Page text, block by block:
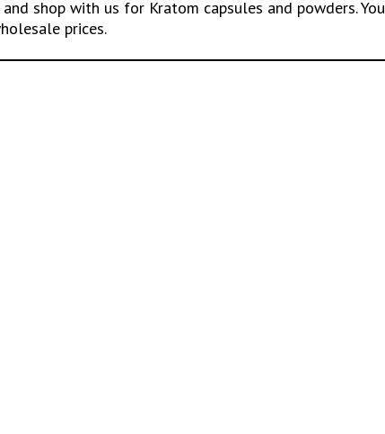
shop with us for Kratom capsules and powders.
prices.